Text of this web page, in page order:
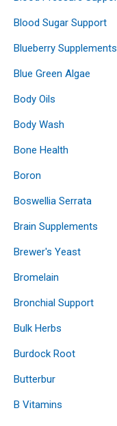
Blood Sugar Support
Blueberry Supplements
Blue Green Algae
Body Oils
Body Wash
Bone Health
Boron
Boswellia Serrata
Brain Supplements
Brewer's Yeast
Bromelain
Bronchial Support
Bulk Herbs
Burdock Root
Butterbur
B Vitamins